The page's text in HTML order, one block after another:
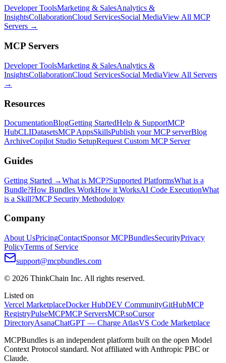
Developer ToolsMarketing & SalesAnalytics &
InsightsCollaborationCloud ServicesSocial MediaView All MCP
Servers →
MCP Servers
Developer ToolsMarketing & SalesAnalytics &
InsightsCollaborationCloud ServicesSocial MediaView All Servers
→
Resources
DocumentationBlogGetting StartedHelp & SupportMCP
HubCLIDatasetsMCP AppsSkillsPublish your MCP serverBlog
ArchiveCopilot Studio SetupRequest Custom MCP Server
Guides
Getting Started →What is MCP?Supported PlatformsWhat is a
Bundle?How Bundles WorkHow it WorksAI Code ExecutionWhat
is a Skill?MCP Security Methodology
Company
About UsPricingContactSponsor MCPBundlesSecurityPrivacy
PolicyTerms of Service
support@mcpbundles.com
© 2026 ThinkChain Inc. All rights reserved.
Listed on
Vercel MarketplaceDocker HubDEV CommunityGitHubMCP
RegistryPulseMCPMCP ServersMCP.soCursor
DirectoryAsanaChatGPT — Charge AtlasVS Code Marketplace
MCPBundles is an independent platform built on the open Model
Context Protocol standard. Not affiliated with Anthropic PBC or
Claude.